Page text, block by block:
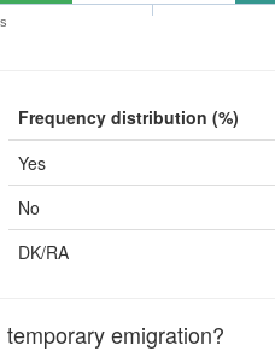
Frequency distribution (%)
Yes
No
DK/RA
emigration?